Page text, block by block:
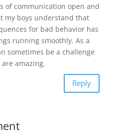
of communication open and
my boys understand that
for bad behavior has
running smoothly. As a
sometimes be a challenge
amazing.
Reply